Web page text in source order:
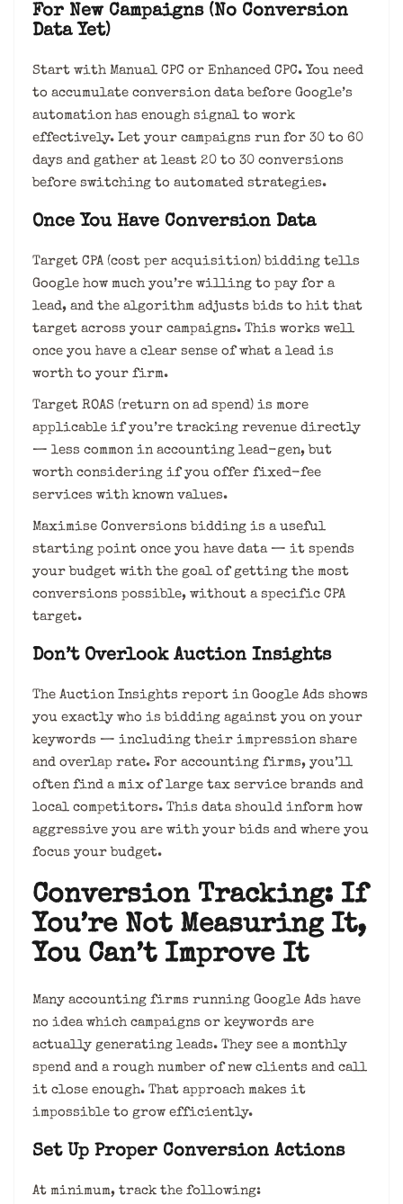
For New Campaigns (No Conversion
Data Yet)
Start with Manual CPC or Enhanced CPC. You need
to accumulate conversion data before Google’s
automation has enough signal to work
effectively. Let your campaigns run for 30 to 60
days and gather at least 20 to 30 conversions
before switching to automated strategies.
Once You Have Conversion Data
Target CPA (cost per acquisition) bidding tells
Google how much you’re willing to pay for a
lead, and the algorithm adjusts bids to hit that
target across your campaigns. This works well
once you have a clear sense of what a lead is
worth to your firm.
Target ROAS (return on ad spend) is more
applicable if you’re tracking revenue directly
— less common in accounting lead-gen, but
worth considering if you offer fixed-fee
services with known values.
Maximise Conversions bidding is a useful
starting point once you have data — it spends
your budget with the goal of getting the most
conversions possible, without a specific CPA
target.
Don’t Overlook Auction Insights
The Auction Insights report in Google Ads shows
you exactly who is bidding against you on your
keywords — including their impression share
and overlap rate. For accounting firms, you’ll
often find a mix of large tax service brands and
local competitors. This data should inform how
aggressive you are with your bids and where you
focus your budget.
Conversion Tracking: If
You’re Not Measuring It,
You Can’t Improve It
Many accounting firms running Google Ads have
no idea which campaigns or keywords are
actually generating leads. They see a monthly
spend and a rough number of new clients and call
it close enough. That approach makes it
impossible to grow efficiently.
Set Up Proper Conversion Actions
At minimum, track the following: